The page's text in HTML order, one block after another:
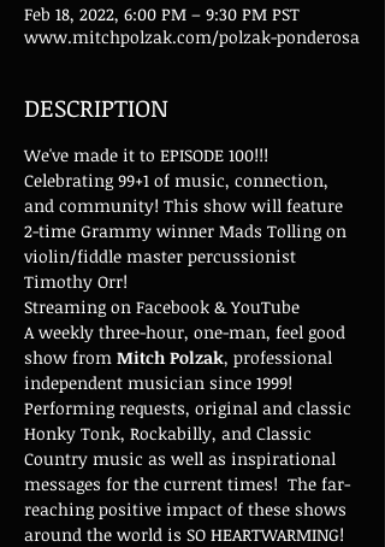
Feb 18, 2022, 6:00 PM – 9:30 PM PST
www.mitchpolzak.com/polzak-ponderosa
DESCRIPTION
We've made it to EPISODE 100!!!
Celebrating 99+1 of music, connection,
and community! This show will feature
2-time Grammy winner Mads Tolling on
violin/fiddle master percussionist
Timothy Orr!
Streaming on Facebook & YouTube
A weekly three-hour, one-man, feel good
show from Mitch Polzak, professional
independent musician since 1999!
Performing requests, original and classic
Honky Tonk, Rockabilly, and Classic
Country music as well as inspirational
messages for the current times!  The far-
reaching positive impact of these shows
around the world is SO HEARTWARMING!